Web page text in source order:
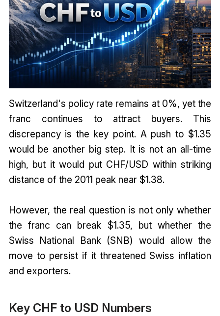
Switzerland's policy rate remains at 0%, yet the
franc continues to attract buyers. This
discrepancy is the key point. A push to $1.35
would be another big step. It is not an all-time
high, but it would put CHF/USD within striking
distance of the 2011 peak near $1.38.
However, the real question is not only whether
the franc can break $1.35, but whether the
Swiss National Bank (SNB) would allow the
move to persist if it threatened Swiss inflation
and exporters.
Key CHF to USD Numbers